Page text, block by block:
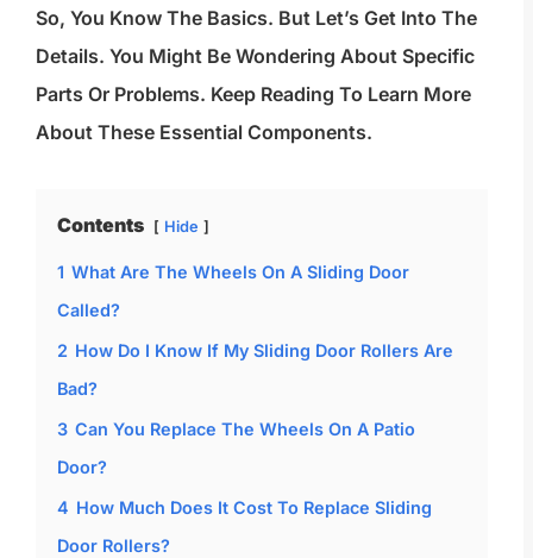
So, You Know The Basics. But Let’s Get Into The
Details. You Might Be Wondering About Specific
Parts Or Problems. Keep Reading To Learn More
About These Essential Components.
Contents Hide
1 What Are The Wheels On A Sliding Door
Called?
2 How Do I Know If My Sliding Door Rollers Are
Bad?
3 Can You Replace The Wheels On A Patio
Door?
4 How Much Does It Cost To Replace Sliding
Door Rollers?